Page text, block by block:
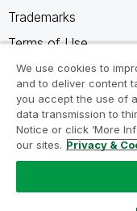
Trademarks
Terms of Use
Legal Agreements
Product Terms
Do not share my info
We use cookies to
and to deliver content
you accept the use of
data transmission to
Notice or click ‘More
our sites. Privacy &